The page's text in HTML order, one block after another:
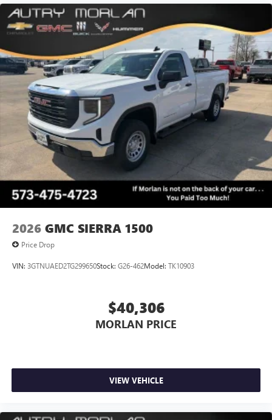
2026 GMC SIERRA 1500
Price Drop
VIN: 3GTNUAED2TG299650Stock: G26-462Model: TK10903
$40,306
MORLAN PRICE
VIEW VEHICLE